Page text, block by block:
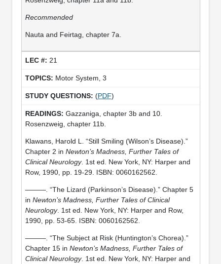
Recommended
Nauta and Feirtag, chapter 7a.
21
Motor System, 3
(PDF)
Gazzaniga, chapter 3b and 10.
Rosenzweig, chapter 11b.
Klawans, Harold L. “Still Smiling (Wilson’s Disease).”
Chapter 2 in Newton’s Madness, Further Tales of
Clinical Neurology. 1st ed. New York, NY: Harper and
Row, 1990, pp. 19-29. ISBN: 0060162562.
———. “The Lizard (Parkinson’s Disease).” Chapter 5
in Newton’s Madness, Further Tales of Clinical
Neurology. 1st ed. New York, NY: Harper and Row,
1990, pp. 53-65. ISBN: 0060162562.
———. “The Subject at Risk (Huntington’s Chorea).”
Chapter 15 in Newton’s Madness, Further Tales of
Clinical Neurology. 1st ed. New York, NY: Harper and